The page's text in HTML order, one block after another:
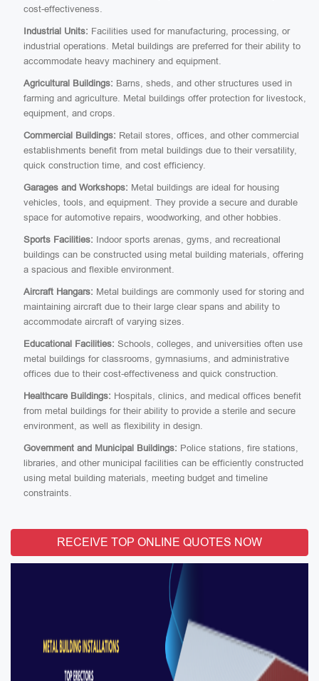
cost-effectiveness.
Industrial Units: Facilities used for manufacturing, processing, or
industrial operations. Metal buildings are preferred for their ability to
accommodate heavy machinery and equipment.
Agricultural Buildings: Barns, sheds, and other structures used in
farming and agriculture. Metal buildings offer protection for livestock,
equipment, and crops.
Commercial Buildings: Retail stores, offices, and other commercial
establishments benefit from metal buildings due to their versatility,
quick construction time, and cost efficiency.
Garages and Workshops: Metal buildings are ideal for housing
vehicles, tools, and equipment. They provide a secure and durable
space for automotive repairs, woodworking, and other hobbies.
Sports Facilities: Indoor sports arenas, gyms, and recreational
buildings can be constructed using metal building materials, offering
a spacious and flexible environment.
Aircraft Hangars: Metal buildings are commonly used for storing and
maintaining aircraft due to their large clear spans and ability to
accommodate aircraft of varying sizes.
Educational Facilities: Schools, colleges, and universities often use
metal buildings for classrooms, gymnasiums, and administrative
offices due to their cost-effectiveness and quick construction.
Healthcare Buildings: Hospitals, clinics, and medical offices benefit
from metal buildings for their ability to provide a sterile and secure
environment, as well as flexibility in design.
Government and Municipal Buildings: Police stations, fire stations,
libraries, and other municipal facilities can be efficiently constructed
using metal building materials, meeting budget and timeline
constraints.
RECEIVE TOP ONLINE QUOTES NOW